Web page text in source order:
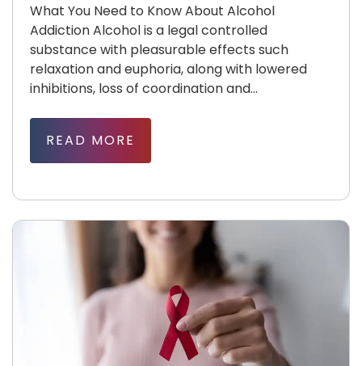
What You Need to Know About Alcohol
Addiction Alcohol is a legal controlled
substance with pleasurable effects such
relaxation and euphoria, along with lowered
inhibitions, loss of coordination and...
READ MORE